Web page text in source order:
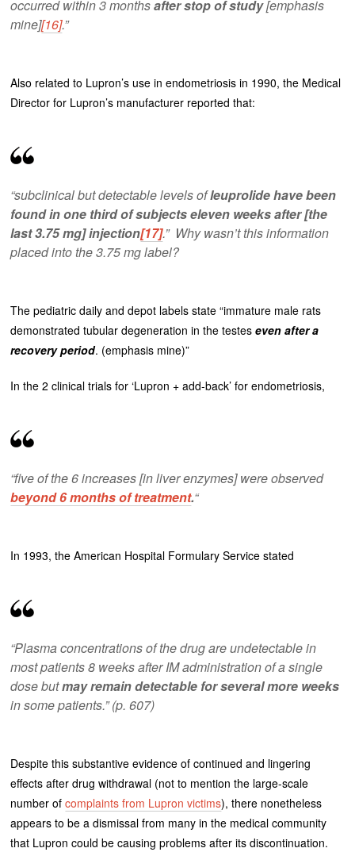
occurred within 3 monthsafter stop of study[emphasis
mine][16].”
Also related to Lupron’s use in endometriosis in 1990, the Medical
Director for Lupron’s manufacturer reported that:
“subclinical but detectable levels ofleuprolide have been
found in one third of subjects eleven weeks after [the
last 3.75 mg] injection[17].” Why wasn’t this information
placed into the 3.75 mg label?
The pediatric daily and depot labels state “immature male rats
demonstrated tubular degeneration in the testeseven after a
recovery period. (emphasis mine)”
In the 2 clinical trials for ‘Lupron + add-back’ for endometriosis,
“five of the 6 increases [in liver enzymes] were observed
beyond 6 months of treatment.“
In 1993, the American Hospital Formulary Service stated
“Plasma concentrations of the drug are undetectable in
most patients 8 weeks after IM administration of a single
dose butmay remain detectable for several more weeks
in some patients.” (p. 607)
Despite this substantive evidence of continued and lingering
effects after drug withdrawal (not to mention the large-scale
number ofcomplaints from Lupron victims), there nonetheless
appears to be a dismissal from many in the medical community
that Lupron could be causing problems after its discontinuation.